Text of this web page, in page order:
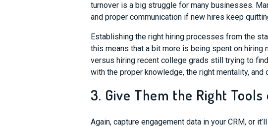
turnover is a big struggle for many businesses.
and proper communication if new hires keep
Establishing the right hiring processes from the
this means that a bit more is being spent on
versus hiring recent college grads still trying to
with the proper knowledge, the right mentality, and
3. Give Them the Right
Again, capture engagement data in your CRM, or